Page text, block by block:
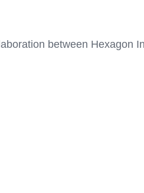
between Hexagon